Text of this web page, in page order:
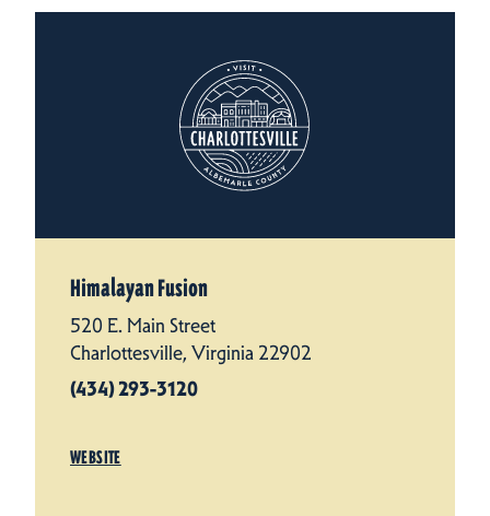
Himalayan Fusion
520 E. Main Street
Charlottesville, Virginia 22902
(434) 293-3120
WEBSITE